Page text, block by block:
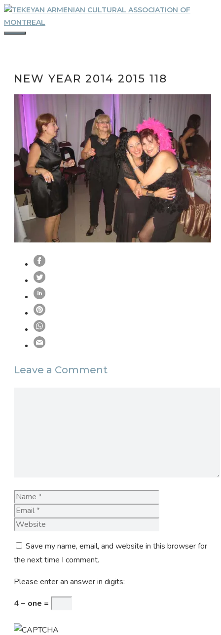
Skip
to
content
NEW YEAR 2014 2015 118
Leave a Comment
Name
Save my name, email, and website in this browser for
the next time I comment.
Please enter an answer in digits:
4 − one =